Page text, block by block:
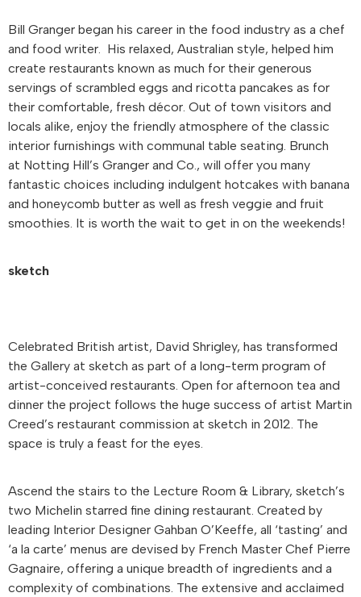
Bill Granger began his career in the food industry as a chef
and food writer. His relaxed, Australian style, helped him
create restaurants known as much for their generous
servings of scrambled eggs and ricotta pancakes as for
their comfortable, fresh décor. Out of town visitors and
locals alike, enjoy the friendly atmosphere of the classic
interior furnishings with communal table seating. Brunch
at Notting Hill’s Granger and Co., will offer you many
fantastic choices including indulgent hotcakes with banana
and honeycomb butter as well as fresh veggie and fruit
smoothies. It is worth the wait to get in on the weekends!
sketch
Celebrated British artist, David Shrigley, has transformed
the Gallery at sketch as part of a long-term program of
artist-conceived restaurants. Open for afternoon tea and
dinner the project follows the huge success of artist Martin
Creed’s restaurant commission at sketch in 2012. The
space is truly a feast for the eyes.
Ascend the stairs to the Lecture Room & Library, sketch’s
two Michelin starred fine dining restaurant. Created by
leading Interior Designer Gahban O’Keeffe, all ‘tasting’ and
‘a la carte’ menus are devised by French Master Chef Pierre
Gagnaire, offering a unique breadth of ingredients and a
complexity of combinations. The extensive and acclaimed